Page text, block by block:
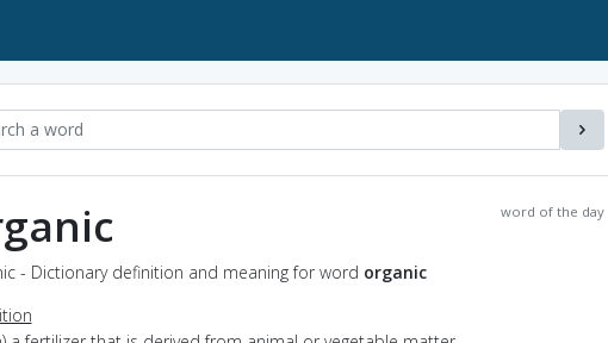
word of the day
- Dictionary definition and meaning for word organic